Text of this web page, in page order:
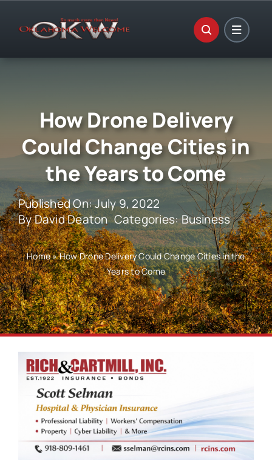
How Drone Delivery
Could Change Cities in
the Years to Come
Published On: July 9, 2022
ByDavid Deaton Categories:Business
Home»How Drone Delivery Could Change Cities in the
Years to Come